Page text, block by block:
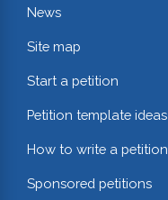
News
Site map
Start a petition
Petition template ideas
How to write a petition
Sponsored petitions